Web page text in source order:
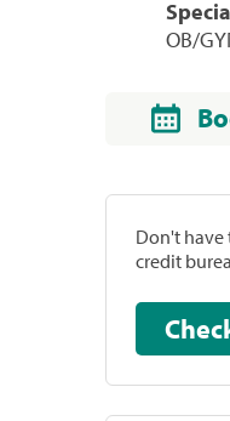
OB/
Don't have
credit